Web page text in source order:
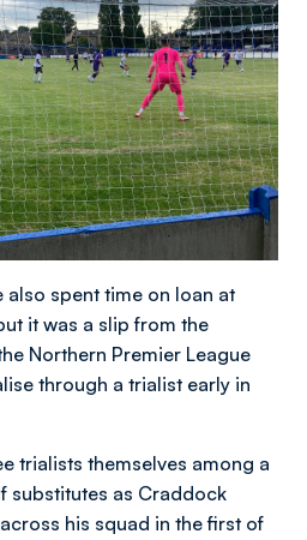
also spent time on loan at
it was a slip from the
Northern Premier League
through a trialist early in
trialists themselves among a
substitutes as Craddock
his squad in the first of